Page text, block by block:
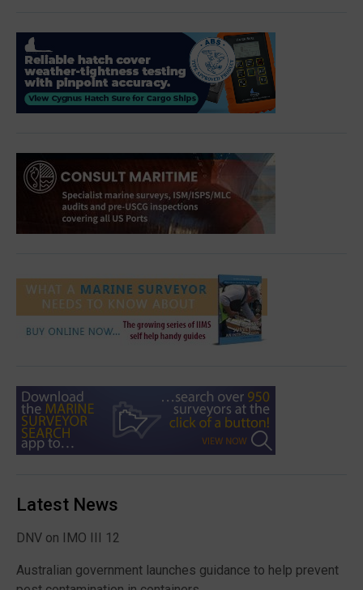
Latest News
DNV on IMO III 12
Australian government launches guidance to help prevent